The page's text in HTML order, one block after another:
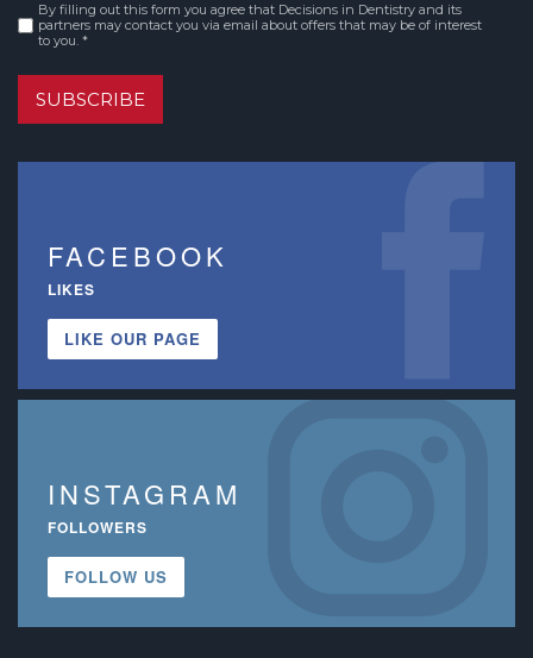
Consent*
By filling out this form you agree that Decisions in Dentistry and its
partners may contact you via email about offers that may be of interest
to you. *
SUBSCRIBE
FACEBOOK
LIKES
LIKE OUR PAGE
INSTAGRAM
FOLLOWERS
FOLLOW US